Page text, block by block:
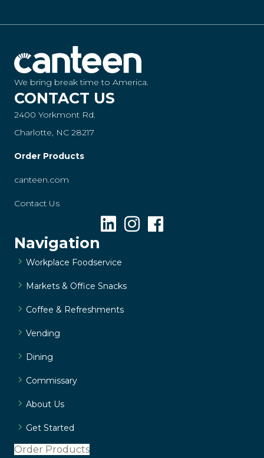
We bring break time to America.
CONTACT US
2400 Yorkmont Rd.
Charlotte, NC 28217
Order Products
canteen.com
Contact Us
Navigation
Workplace Foodservice
Markets & Office Snacks
Coffee & Refreshments
Vending
Dining
Commissary
About Us
Get Started
Order Products